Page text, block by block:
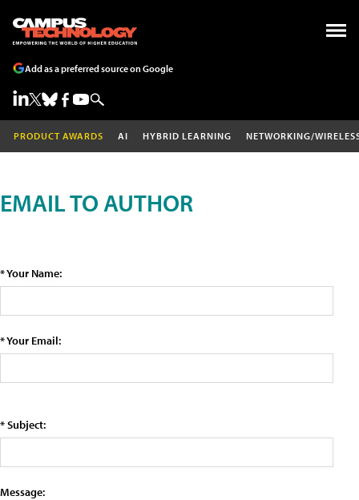
Add as a preferred source on Google
PRODUCT AWARDS AI HYBRID LEARNING NETWORKING/
EMAIL TO AUTHOR
* Your Name:
* Your Email:
* Subject:
Message: